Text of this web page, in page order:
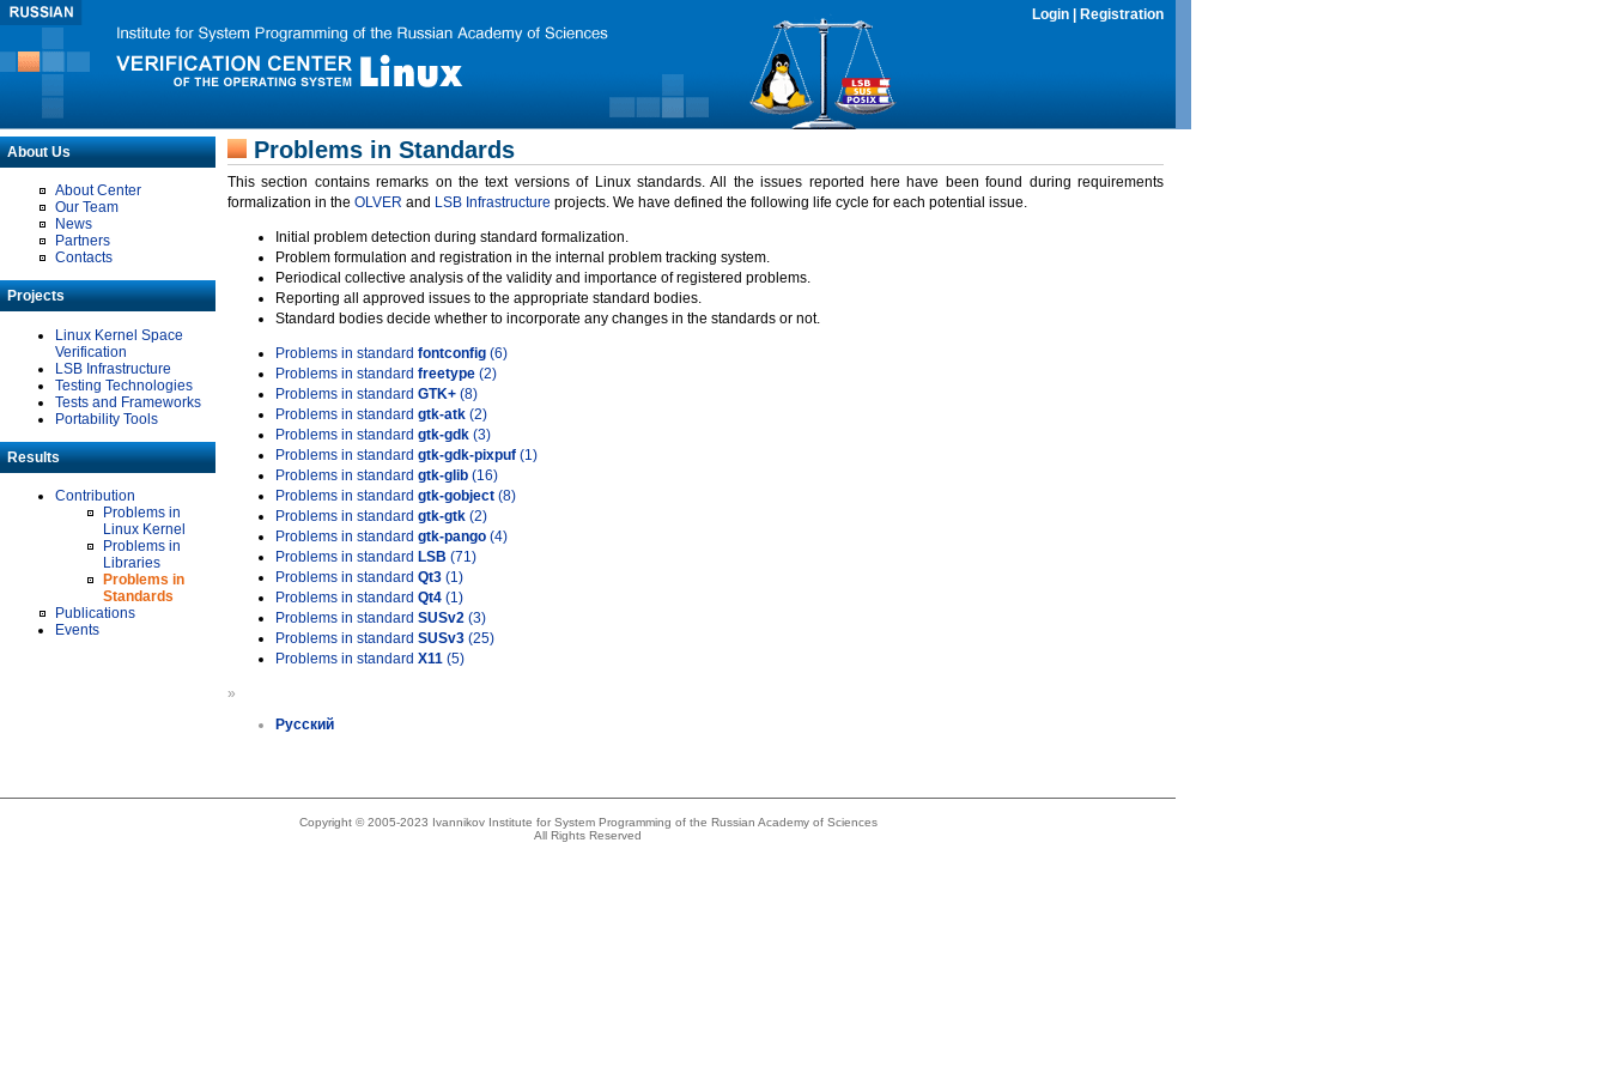
Login Registration
About Us
About Center
Our Team
News
Partners
Contacts
Projects
Linux Kernel Space
Verification
LSB Infrastructure
Testing Technologies
Tests and Frameworks
Portability Tools
Results
Contribution
Problems in
Linux Kernel
Problems in
Libraries
Problems in
Standards
Publications
Events
Problems in Standards
This section contains remarks on the text versions of Linux standards. All the issues reported here have been found during requirements
formalization in the OLVER and LSB Infrastructure projects. We have defined the following life cycle for each potential issue.
Initial problem detection during standard formalization.
Problem formulation and registration in the internal problem tracking system.
Periodical collective analysis of the validity and importance of registered problems.
Reporting all approved issues to the appropriate standard bodies.
Standard bodies decide whether to incorporate any changes in the standards or not.
Problems in standard fontconfig (6)
Problems in standard freetype (2)
Problems in standard GTK+ (8)
Problems in standard gtk-atk (2)
Problems in standard gtk-gdk (3)
Problems in standard gtk-gdk-pixpuf (1)
Problems in standard gtk-glib (16)
Problems in standard gtk-gobject (8)
Problems in standard gtk-gtk (2)
Problems in standard gtk-pango (4)
Problems in standard LSB (71)
Problems in standard Qt3 (1)
Problems in standard Qt4 (1)
Problems in standard SUSv2 (3)
Problems in standard SUSv3 (25)
Problems in standard X11 (5)
»
Русский
Copyright © 2005-2023 Ivannikov Institute for System Programming of the Russian Academy of Sciences
All Rights Reserved